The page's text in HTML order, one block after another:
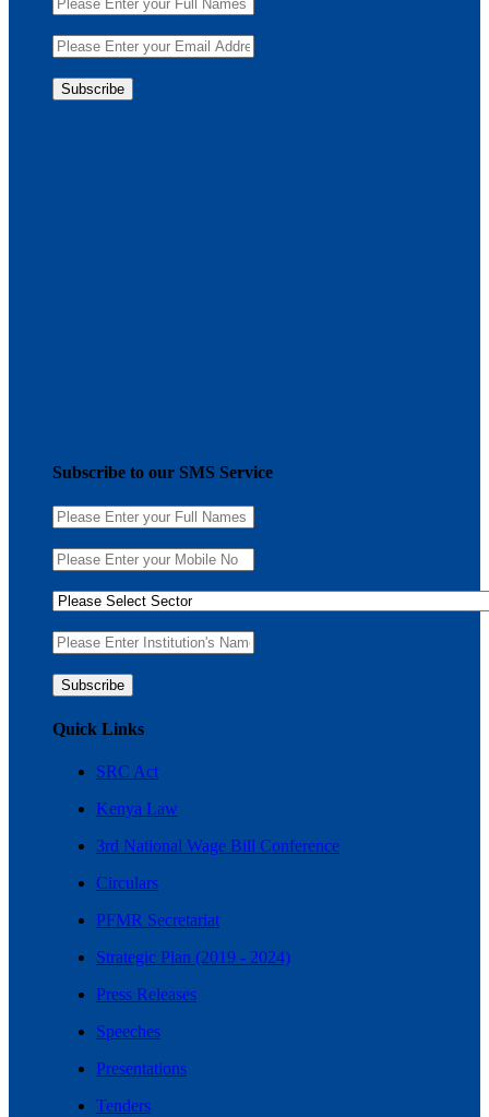
Subscribe to our SMS Service
Quick Links
SRC Act
Kenya Law
3rd National Wage Bill Conference
Circulars
PFMR Secretariat
Strategic Plan (2019 - 2024)
Press Releases
Speeches
Presentations
Tenders